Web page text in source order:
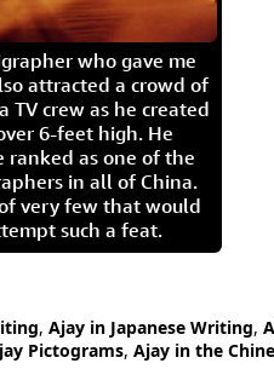
who gave me
attracted a crowd of
TV crew as he created
6-feet high. He
ranked as one of the
in all of China.
very few that would
such a feat.
, Ajay in Japanese Writing,
Pictograms, Ajay in the